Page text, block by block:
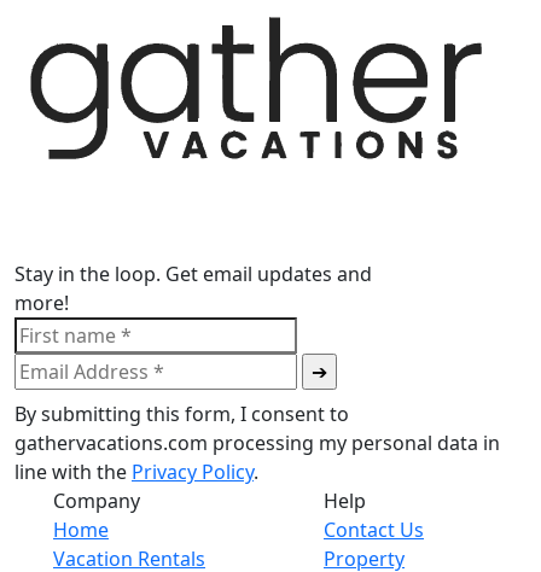
Stay in the loop. Get email updates and
more!
By submitting this form, I consent to
gathervacations.com processing my personal data in
line with the Privacy Policy.
Company
Home
Vacation Rentals
Help
Contact Us
Property